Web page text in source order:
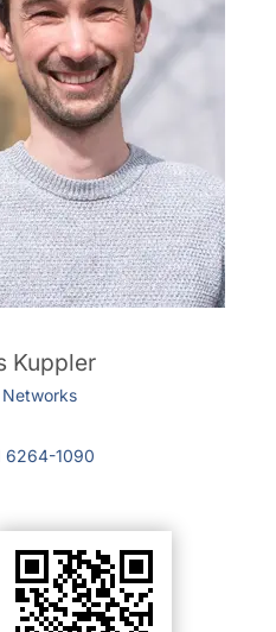
Kuppler
6264-1090
4409-9367
320 (Büro)